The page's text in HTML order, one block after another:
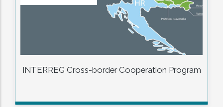
INTERREG Cross-border Cooperation Program